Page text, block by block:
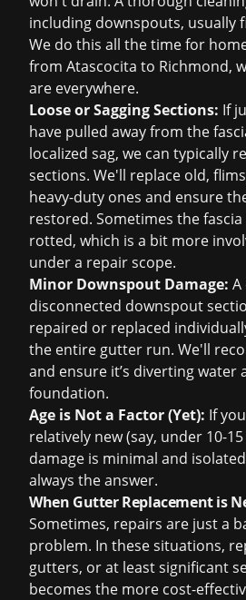
including downspouts, usually
We do this all the time for
from Atascocita to Richmond,
are everywhere.
Loose or Sagging Sections: If
have pulled away from the
localized sag, we can typically
sections. We'll replace old,
heavy-duty ones and ensure
restored. Sometimes the
rotted, which is a bit more
under a repair scope.
Minor Downspout Damage:
disconnected downspout
repaired or replaced
the entire gutter run. We'll
and ensure it’s diverting water
foundation.
Age is Not a Factor (Yet): If
relatively new (say, under 10-
damage is minimal and
always the answer.
When Gutter Replacement is
Sometimes, repairs are just a
problem. In these situations,
gutters, or at least significant
becomes the more cost-